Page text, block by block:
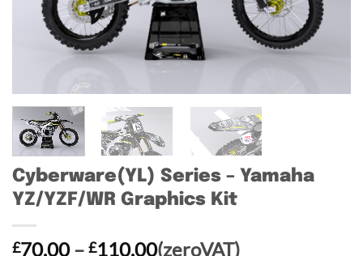
Cyberware(YL) Series – Yamaha
YZ/YZF/WR Graphics Kit
£70.00 – £110.00Price
(zeroVAT)